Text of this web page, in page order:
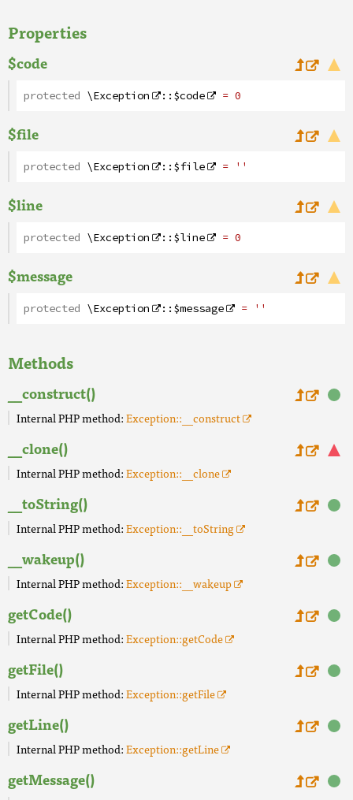
Properties
$code
protected \Exception ::$code = 0
$file
protected \Exception ::$file = ''
$line
protected \Exception ::$line = 0
$message
protected \Exception ::$message = ''
Methods
__construct()
Internal PHP method:Exception::__construct
__clone()
Internal PHP method:Exception::__clone
__toString()
Internal PHP method:Exception::__toString
__wakeup()
Internal PHP method:Exception::__wakeup
getCode()
Internal PHP method:Exception::getCode
getFile()
Internal PHP method:Exception::getFile
getLine()
Internal PHP method:Exception::getLine
getMessage()